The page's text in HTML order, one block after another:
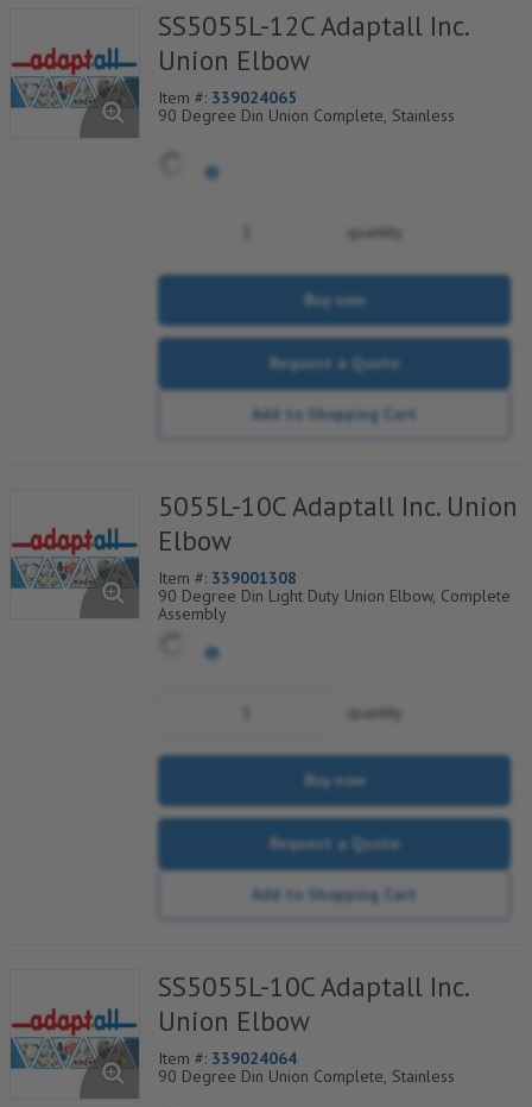
SS5055L-12C Adaptall Inc.
Union Elbow
Item #: 339024065
90 Degree Din Union Complete, Stainless
quantity
Buy now
Request a Quote
Add to Shopping Cart
5055L-10C Adaptall Inc. Union
Elbow
Item #: 339001308
90 Degree Din Light Duty Union Elbow, Complete
Assembly
quantity
Buy now
Request a Quote
Add to Shopping Cart
SS5055L-10C Adaptall Inc.
Union Elbow
Item #: 339024064
90 Degree Din Union Complete, Stainless